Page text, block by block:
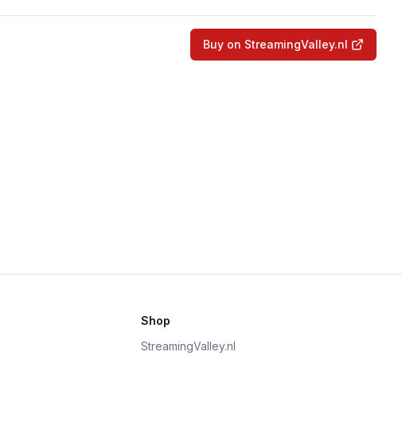
Buy on StreamingValley.nl
Shop
StreamingValley.nl